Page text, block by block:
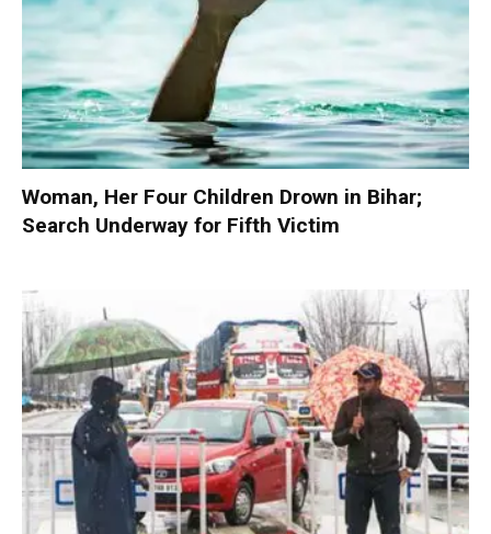
Woman, Her Four Children Drown in Bihar;
Search Underway for Fifth Victim